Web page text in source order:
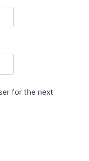
for the next